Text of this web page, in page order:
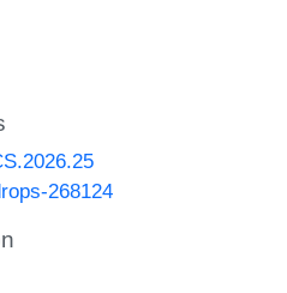
268124